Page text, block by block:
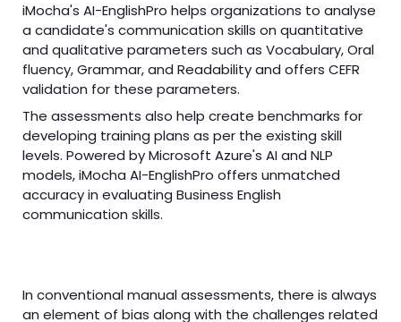
iMocha's AI-EnglishPro helps organizations to analyse
a candidate's communication skills on quantitative
and qualitative parameters such as Vocabulary, Oral
fluency, Grammar, and Readability and offers CEFR
validation for these parameters.
The assessments also help create benchmarks for
developing training plans as per the existing skill
levels. Powered by Microsoft Azure's AI and NLP
models, iMocha AI-EnglishPro offers unmatched
accuracy in evaluating Business English
communication skills.
In conventional manual assessments, there is always
an element of bias along with the challenges related